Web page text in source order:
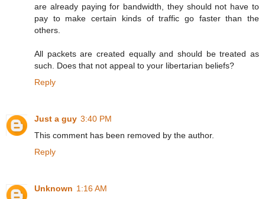
are already paying for bandwidth, they should not have to
pay to make certain kinds of traffic go faster than the
others.
All packets are created equally and should be treated as
such. Does that not appeal to your libertarian beliefs?
Reply
Just a guy 3:40 PM
This comment has been removed by the author.
Reply
Unknown 1:16 AM